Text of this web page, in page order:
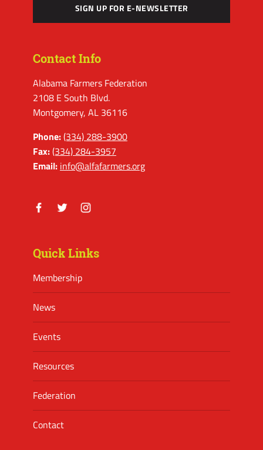
SIGN UP FOR E-NEWSLETTER
Contact Info
Alabama Farmers Federation
2108 E South Blvd.
Montgomery, AL 36116
Phone:(334) 288-3900
Fax:(334) 284-3957
Email: info@alfafarmers.org
Quick Links
Membership
News
Events
Resources
Federation
Contact